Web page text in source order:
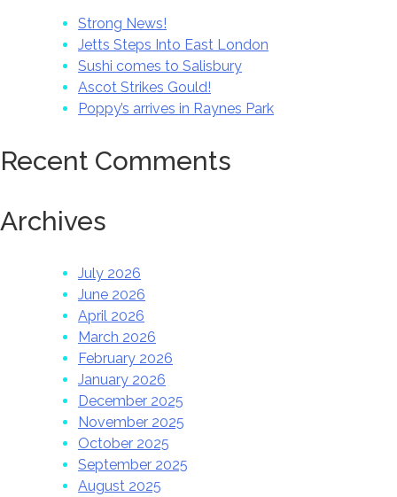
Strong News!
Jetts Steps Into East London
Sushi comes to Salisbury
Ascot Strikes Gould!
Poppy’s arrives in Raynes Park
Recent Comments
Archives
July 2026
June 2026
April 2026
March 2026
February 2026
January 2026
December 2025
November 2025
October 2025
September 2025
August 2025